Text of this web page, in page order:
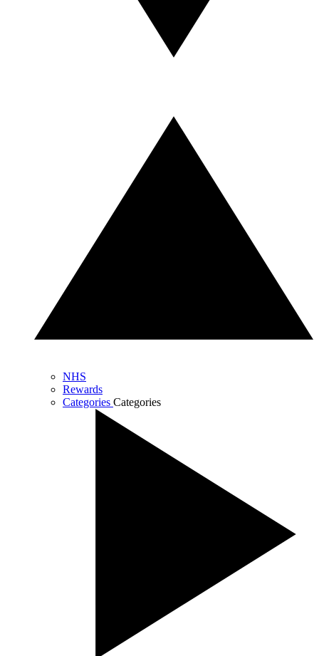
NHS
Rewards
Categories Categories